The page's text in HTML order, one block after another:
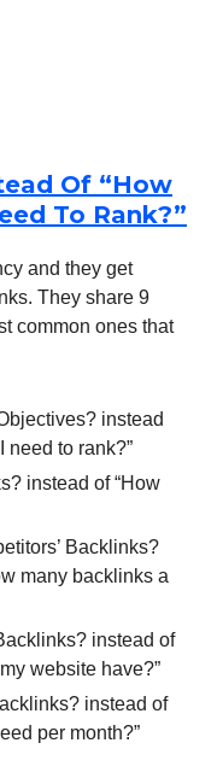
Of “How
To Rank?”
and they get
They share 9
common ones that
instead
need to rank?”
instead of “How
Backlinks?
many backlinks a
instead of
website have?”
instead of
per month?”